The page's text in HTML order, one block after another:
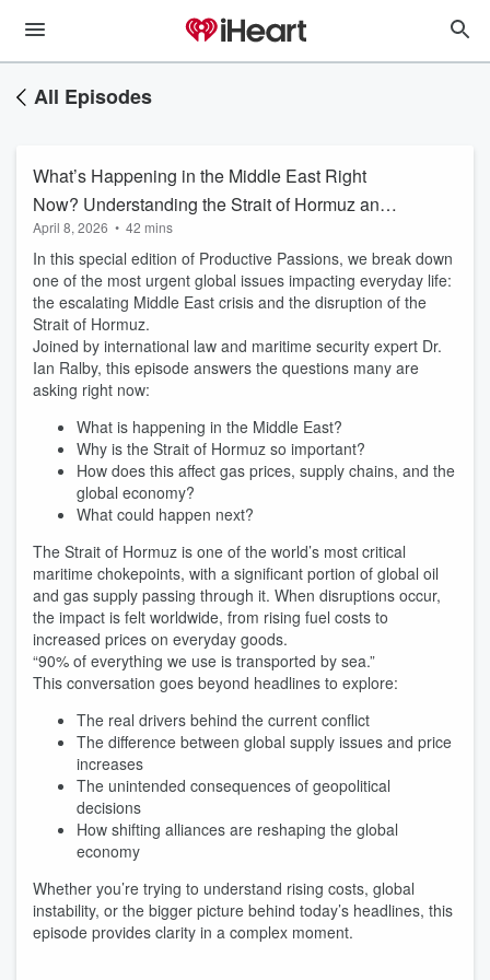
All Episodes
What’s Happening in the Middle East Right
Now? Understanding the Strait of Hormuz and
Global Impact | Ep.56
April 8, 2026 • 42 mins
In this special edition of Productive Passions, we break down
one of the most urgent global issues impacting everyday life:
the escalating Middle East crisis and the disruption of the
Strait of Hormuz.
Joined by international law and maritime security expert Dr.
Ian Ralby, this episode answers the questions many are
asking right now:
What is happening in the Middle East?
Why is the Strait of Hormuz so important?
How does this affect gas prices, supply chains, and the
global economy?
What could happen next?
The Strait of Hormuz is one of the world’s most critical
maritime chokepoints, with a significant portion of global oil
and gas supply passing through it. When disruptions occur,
the impact is felt worldwide, from rising fuel costs to
increased prices on everyday goods.
“90% of everything we use is transported by sea.”
This conversation goes beyond headlines to explore:
The real drivers behind the current conflict
The difference between global supply issues and price
increases
The unintended consequences of geopolitical
decisions
How shifting alliances are reshaping the global
economy
Whether you’re trying to understand rising costs, global
instability, or the bigger picture behind today’s headlines, this
episode provides clarity in a complex moment.